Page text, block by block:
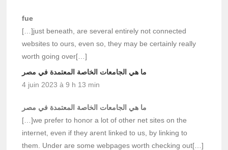
fue
[…]just beneath, are several entirely not connected
websites to ours, even so, they may be certainly really
worth going over[…]
ما هي الجامعات الخاصة المعتمدة في مصر
4 juin 2023 à 9 h 13 min
ما هي الجامعات الخاصة المعتمدة في مصر
[…]we prefer to honor a lot of other net sites on the
internet, even if they arent linked to us, by linking to
them. Under are some webpages worth checking out[…]